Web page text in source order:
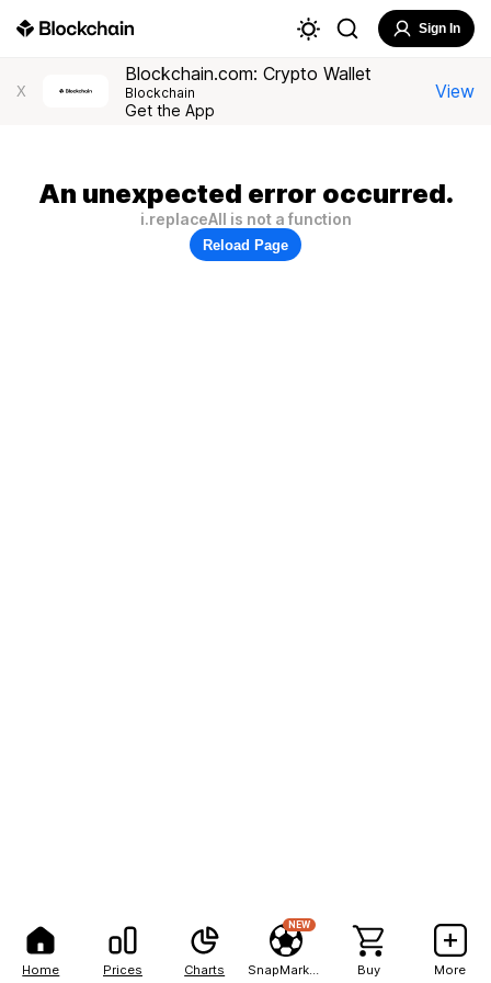
Home Prices Charts
NEW
Buy More
Sign In
X
Blockchain.com: Crypto Wallet
Blockchain
Get the App
View
An unexpected error occurred.
i.replaceAll is not a function
Reload Page